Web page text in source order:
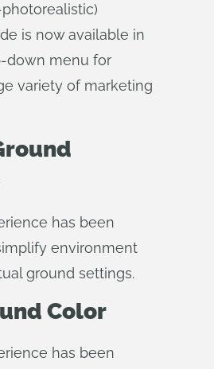
is now available in
down menu for
variety of marketing
has been
environment
ground settings.
Color
has been